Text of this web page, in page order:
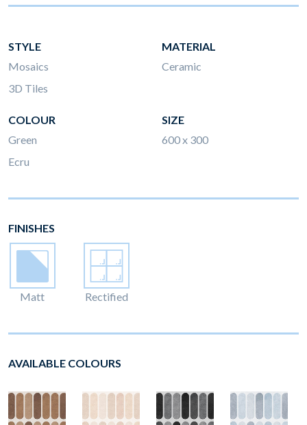
STYLE
Mosaics
3D Tiles
MATERIAL
Ceramic
COLOUR
Green
Ecru
SIZE
600 x 300
FINISHES
Matt Rectified
AVAILABLE COLOURS